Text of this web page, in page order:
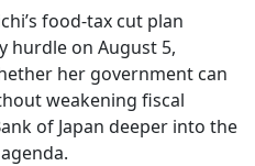
food-tax cut plan
hurdle on August 5,
her government can
weakening fiscal
of Japan deeper into the